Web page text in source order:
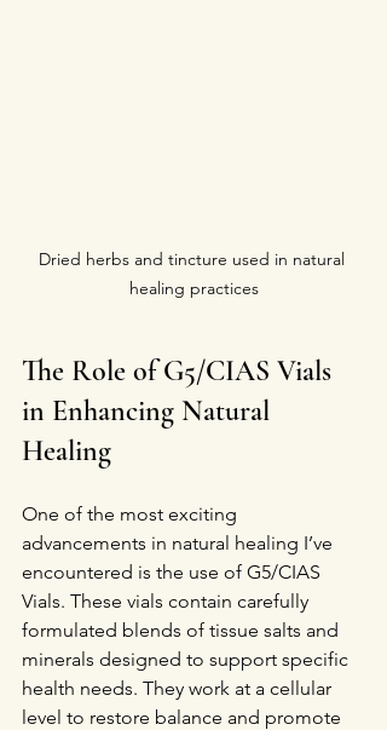
Dried herbs and tincture used in natural
healing practices
The Role of G5/CIAS Vials
in Enhancing Natural
Healing
One of the most exciting
advancements in natural healing I’ve
encountered is the use of G5/CIAS
Vials. These vials contain carefully
formulated blends of tissue salts and
minerals designed to support specific
health needs. They work at a cellular
level to restore balance and promote